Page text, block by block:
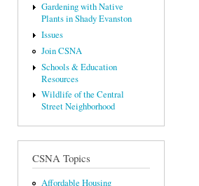
Gardening with Native
Plants in Shady Evanston
Issues
Join CSNA
Schools & Education
Resources
Wildlife of the Central
Street Neighborhood
CSNA Topics
Affordable Housing